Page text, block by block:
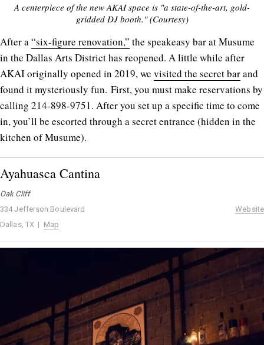
A centerpiece of the new AKAI space is "a state-of-the-art, gold-
gridded DJ booth." (Courtesy)
After a“six-figure renovation,” the speakeasy bar at Musume
in the Dallas Arts District has reopened. A little while after
AKAI originally opened in 2019, we visited the secret barand
found it mysteriously fun. First, you must make reservations by
calling 214-898-9751. After you set up a specific time to come
in, you’ll be escorted through a secret entrance (hidden in the
kitchen of Musume).
Ayahuasca Cantina
Oak Cliff
334 Jefferson Boulevard
Dallas, TX | Map
Website